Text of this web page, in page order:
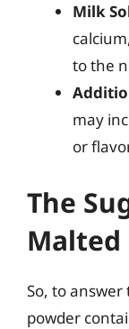
Milk
to the
may
or
The
Malted
So, to
powder